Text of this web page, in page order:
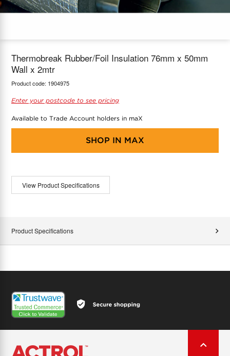
Thermobreak Rubber/Foil Insulation 76mm x 50mm
Wall x 2mtr
Product code: 1904975
Enter your postcode to see pricing
Available to Trade Account holders in maX
SHOP IN MAX
View Product Specifications
Product Specifications